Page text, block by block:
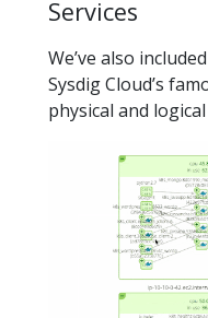
Services
We’ve also
Sysdig Cloud’s
physical and